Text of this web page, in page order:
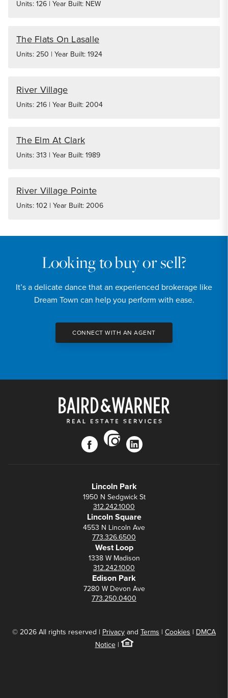
Units: 126 | Year Built: NEW
The Flats On Lasalle
Units: 250 | Year Built: 1924
River Village
Units: 216 | Year Built: 2004
The Elm At Clark
Units: 313 | Year Built: 1989
River Village Pointe
Units: 102 | Year Built: 2006
Looking to buy or sell?
It’s a delicate dance that an experienced brokerage like
Dream Town can help you perform with ease.
CONNECT WITH AN AGENT
facebook
instagram
linkedin
Lincoln Park
1950 N Sedgwick St
312.242.1000
Lincoln Square
4553 N Lincoln Ave
773.326.6500
West Loop
1338 W Madison
312.242.1000
Edison Park
7280 W Devon Ave
773.250.0400
© 2026 All rights reserved | Privacyand Terms | Cookies | DMCA
Notice|